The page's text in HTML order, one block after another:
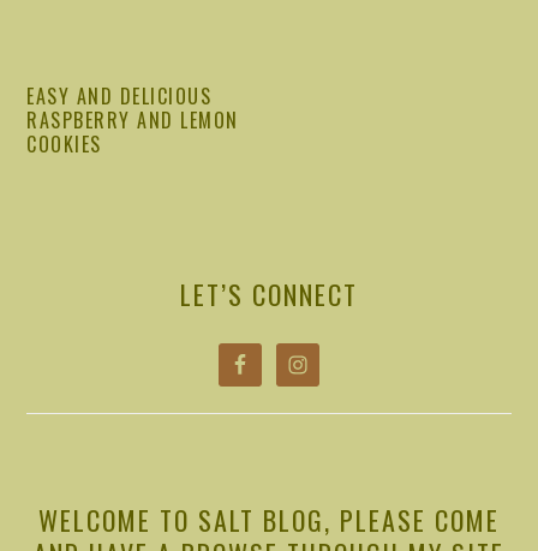
EASY AND DELICIOUS
RASPBERRY AND LEMON
COOKIES
LET’S CONNECT
WELCOME TO SALT BLOG, PLEASE COME